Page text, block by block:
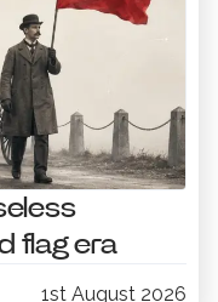
flag era
1st August 2026